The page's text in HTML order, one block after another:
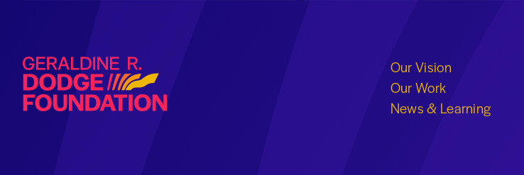
Geraldine R. Dodge Foundation
Our Vision
Our Work
News & Learning